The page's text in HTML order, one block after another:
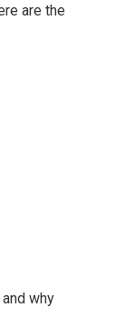
are the
why